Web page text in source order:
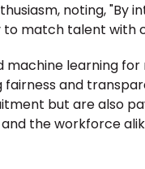
noting,
match talent with
learning
and
but are also
the workforce